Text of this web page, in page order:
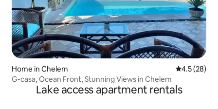
Home in Chelem 4.5 out of 5
4.5 (28)
G-casa, Ocean Front, Stunning Views in Chelem
Lake access apartment rentals